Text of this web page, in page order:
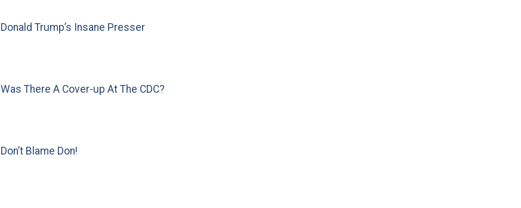
Donald Trump’s Insane Presser
Was There A Cover-up At The CDC?
Don’t Blame Don!